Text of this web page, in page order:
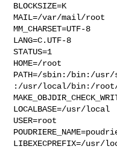
BLOCKSIZE=K
MAIL=/var/mail/root
MM_CHARSET=UTF-8
LANG=C.UTF-8
STATUS=1
HOME=/root
PATH=/sbin:/bin:/
:/usr/local/bin:/
LOCALBASE=/usr/local
USER=root
LIBEXECPREFIX=/